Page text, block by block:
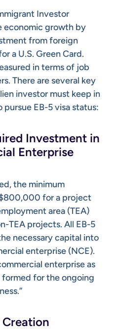
Investor
economic growth by
from foreign
a U.S. Green Card.
in terms of job
There are several key
investor must keep in
EB-5 visa status:
Investment in
Enterprise
the minimum
for a project
area (TEA)
TEA projects. All EB-5
necessary capital into
enterprise (NCE).
enterprise as
for the ongoing